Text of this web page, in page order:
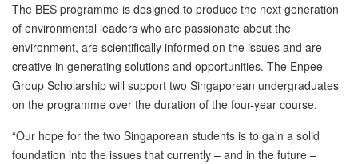
The BES programme is designed to produce the next generation
of environmental leaders who are passionate about the
environment, are scientifically informed on the issues and are
creative in generating solutions and opportunities. The Enpee
Group Scholarship will support two Singaporean undergraduates
on the programme over the duration of the four-year course.
“Our hope for the two Singaporean students is to gain a solid
foundation into the issues that currently – and in the future –